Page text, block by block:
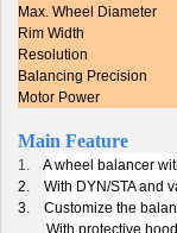
Max. Wheel Diameter
Rim Width
Resolution
Balancing Precision
Motor Power
Main Feature
1.
A wheel balancer
2.
With DYN/STA and
3.
Customize the
With protective